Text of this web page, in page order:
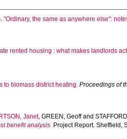
"Ordinary, the same as anywhere else":
rented housing : what makes landlords
to biomass district heating. Proceedings of
Janet,GREEN, Geoffand
benefit analysis. Project Report. Sheffield,